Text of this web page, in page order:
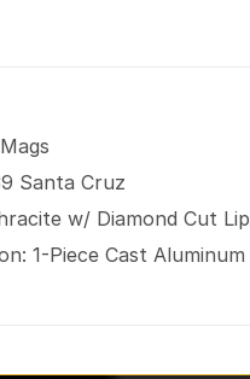
Santa Cruz
w/ Diamond Cut Lip
1-Piece Cast Aluminum